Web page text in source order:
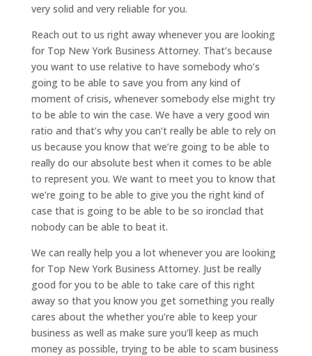
very solid and very reliable for you.
Reach out to us right away whenever you are looking
for Top New York Business Attorney. That’s because
you want to use relative to have somebody who’s
going to be able to save you from any kind of
moment of crisis, whenever somebody else might try
to be able to win the case. We have a very good win
ratio and that’s why you can’t really be able to rely on
us because you know that we’re going to be able to
really do our absolute best when it comes to be able
to represent you. We want to meet you to know that
we’re going to be able to give you the right kind of
case that is going to be able to be so ironclad that
nobody can be able to beat it.
We can really help you a lot whenever you are looking
for Top New York Business Attorney. Just be really
good for you to be able to take care of this right
away so that you know you get something you really
cares about the whether you’re able to keep your
business as well as make sure you’ll keep as much
money as possible, trying to be able to scam business